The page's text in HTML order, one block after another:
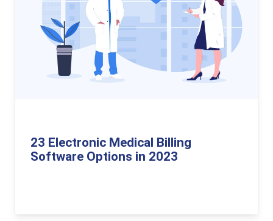
23 Electronic Medical Billing
Software Options in 2023